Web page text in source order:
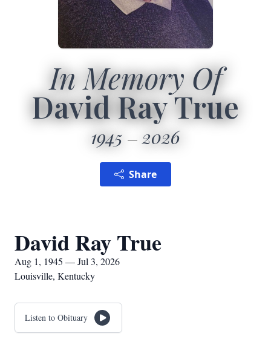
In Memory Of
David Ray True
1945 2026
Share
David Ray True
Aug 1, 1945 — Jul 3, 2026
Louisville, Kentucky
Listen to Obituary